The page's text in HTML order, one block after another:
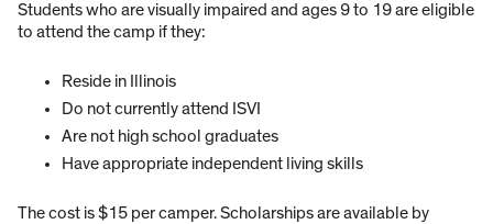
Students who are visually impaired and ages 9 to 19 are eligible
to attend the camp if they:
Reside in Illinois
Do not currently attend ISVI
Are not high school graduates
Have appropriate independent living skills
The cost is $15 per camper. Scholarships are available by